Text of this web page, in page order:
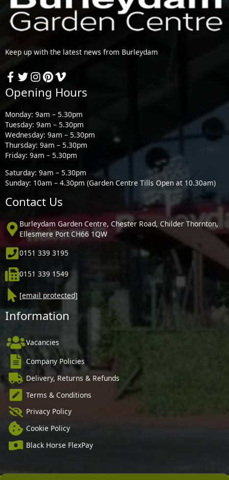
Keep up with the latest news from Burleydam
Opening Hours
Monday: 9am – 5.30pm
Tuesday: 9am – 5.30pm
Wednesday: 9am – 5.30pm
Thursday: 9am – 5.30pm
Friday: 9am – 5.30pm
Saturday: 9am – 5.30pm
Sunday: 10am – 4.30pm (Garden Centre Tills Open at 10.30am)
Contact Us
Burleydam Garden Centre, Chester Road, Childer Thornton,
Ellesmere Port CH66 1QW
0151 339 3195
0151 339 1549
[email protected]
Information
Vacancies
Company Policies
Delivery, Returns & Refunds
Terms & Conditions
Privacy Policy
Cookie Policy
Black Horse FlexPay